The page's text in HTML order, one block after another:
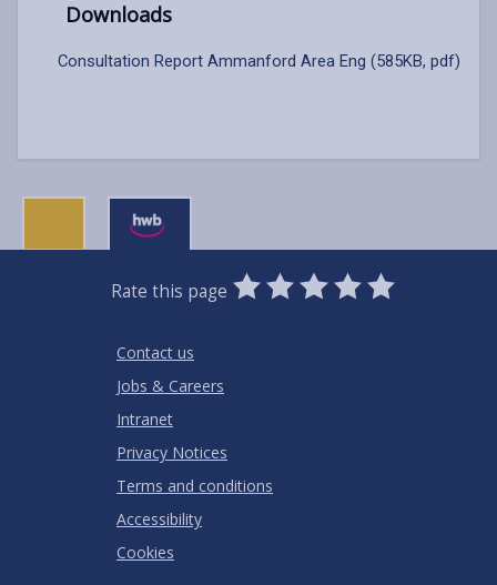
Downloads
Consultation Report Ammanford Area Eng (585KB, pdf)
Rate this page
0
Stars
1
Star
2
Stars
3
Stars
4
Stars
5
Stars
Contact us
Jobs & Careers
Intranet
Privacy Notices
Terms and conditions
Accessibility
Cookies